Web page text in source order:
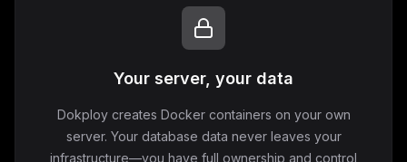
Your server, your data
Dokploy creates Docker containers on your own
server. Your database data never leaves your
infrastructure—you have full ownership and control